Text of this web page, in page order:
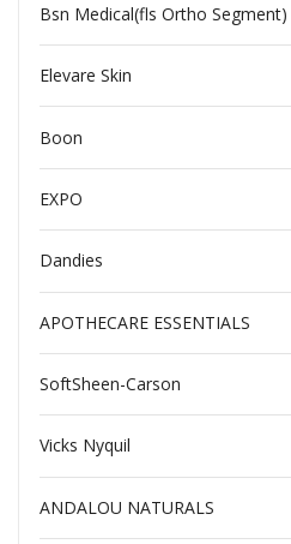
Bsn Medical(fls Ortho Segment)
Elevare Skin
Boon
EXPO
Dandies
APOTHECARE ESSENTIALS
SoftSheen-Carson
Vicks Nyquil
ANDALOU NATURALS